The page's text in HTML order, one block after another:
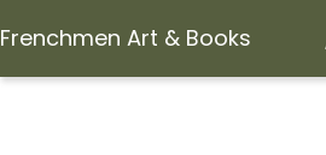
Frenchmen Art & Books